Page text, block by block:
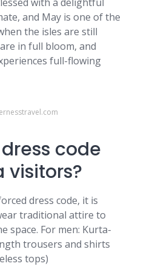
and May is one of the
the isles are still
in full bloom, and
full-flowing
code
visitors?
dress code, it is
traditional attire to
space. For men: Kurta-
trousers and shirts
tops)